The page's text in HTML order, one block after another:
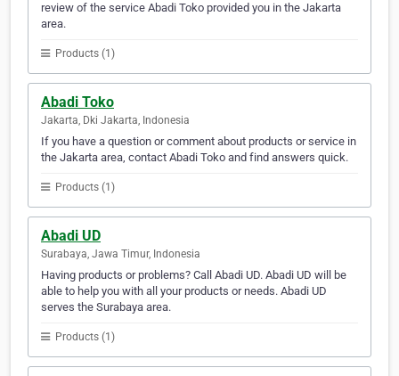
review of the service Abadi Toko provided you in the Jakarta
area.
Products (1)
Abadi Toko
Jakarta, Dki Jakarta, Indonesia
If you have a question or comment about products or service in
the Jakarta area, contact Abadi Toko and find answers quick.
Products (1)
Abadi UD
Surabaya, Jawa Timur, Indonesia
Having products or problems? Call Abadi UD. Abadi UD will be
able to help you with all your products or needs. Abadi UD
serves the Surabaya area.
Products (1)